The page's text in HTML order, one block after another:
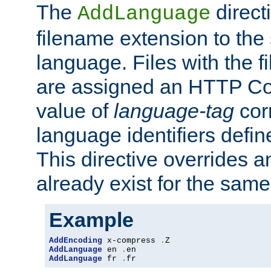
The AddLanguage
filename extension to
language. Files with the
are assigned an HTTP
value of language-tag
language identifiers
This directive overrides
already exist for the
Example
AddEncoding x-compress .
AddLanguage en .
AddLanguage fr . fr